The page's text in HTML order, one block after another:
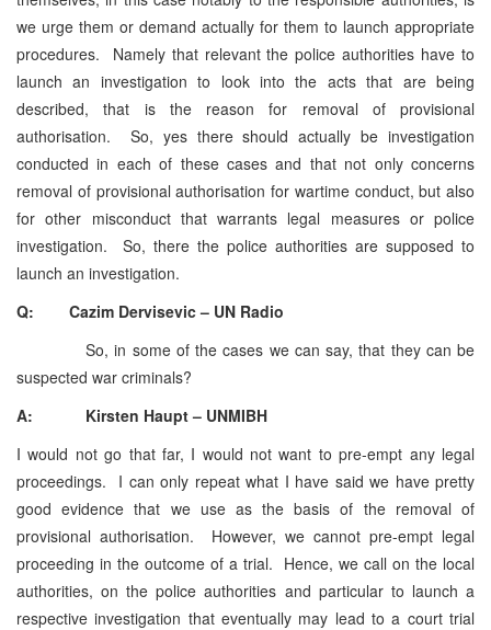
we urge them or demand actually for them to launch appropriate
procedures. Namely that relevant the police authorities have to
launch an investigation to look into the acts that are being
described, that is the reason for removal of provisional
authorisation. So, yes there should actually be investigation
conducted in each of these cases and that not only concerns
removal of provisional authorisation for wartime conduct, but also
for other misconduct that warrants legal measures or police
investigation. So, there the police authorities are supposed to
launch an investigation.
Q: Cazim Dervisevic – UN Radio
So, in some of the cases we can say, that they can be
suspected war criminals?
A: Kirsten Haupt – UNMIBH
I would not go that far, I would not want to pre-empt any legal
proceedings. I can only repeat what I have said we have pretty
good evidence that we use as the basis of the removal of
provisional authorisation. However, we cannot pre-empt legal
proceeding in the outcome of a trial. Hence, we call on the local
authorities, on the police authorities and particular to launch a
respective investigation that eventually may lead to a court trial